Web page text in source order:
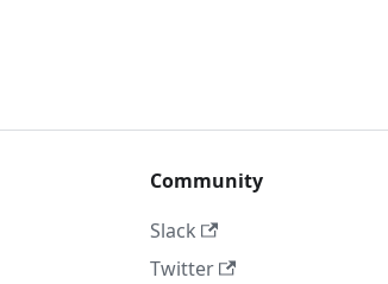
Community
Slack
Twitter